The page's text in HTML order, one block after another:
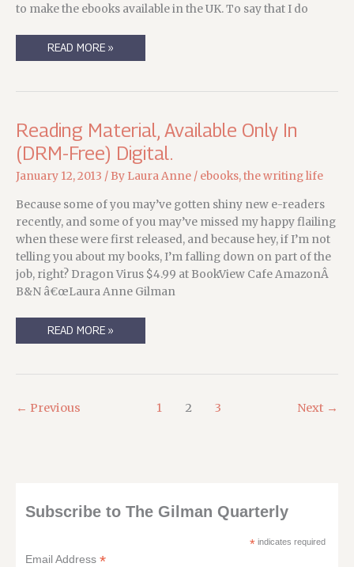
to make the ebooks available in the UK. To say that I do
FOR
READ MORE »
Reading Material, Available Only In
(DRM-Free) Digital.
January 12, 2013 / By Laura Anne / ebooks,the writing life
Because some of you may’ve gotten shiny new e-readers
recently, and some of you may’ve missed my happy flailing
when these were first released, and because hey, if I’m not
telling you about my books, I’m falling down on part of the
job, right? Dragon Virus $4.99 at BookView Cafe AmazonÂ
B&N â€œLaura Anne Gilman
READING
DIGITAL.
READ MORE »
← Previous 1 2 3 Next →
Subscribe to The Gilman Quarterly
* indicates required
Email Address*